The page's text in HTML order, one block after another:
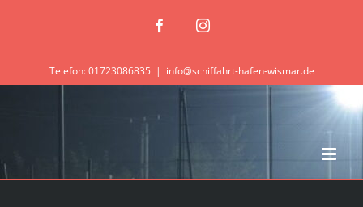
FacebookInstagram
Telefon: 01723086835 | info@schiffahrt-hafen-wismar.de